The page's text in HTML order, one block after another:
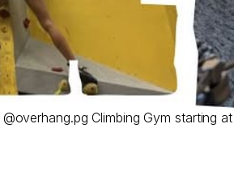
Climbing Gym starting